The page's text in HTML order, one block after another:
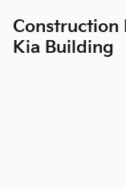
Construction
Kia Building